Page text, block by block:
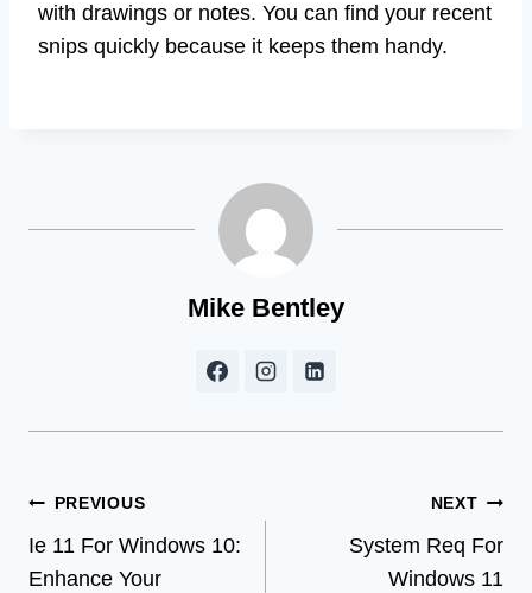
with drawings or notes. You can find your recent
snips quickly because it keeps them handy.
Mike Bentley
Post
navigation
PREVIOUS
Ie 11 For Windows 10:
Enhance Your
NEXT
System Req For
Windows 11